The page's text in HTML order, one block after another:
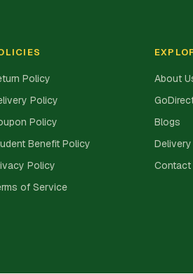
Policy
Policy
Policy
Benefit Policy
Policy
of Service
About
Blogs
Contact